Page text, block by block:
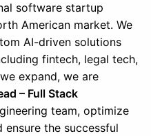
software startup
American market. We
AI-driven solutions
fintech, legal tech,
expand, we are
– Full Stack
team, optimize
ensure the successful